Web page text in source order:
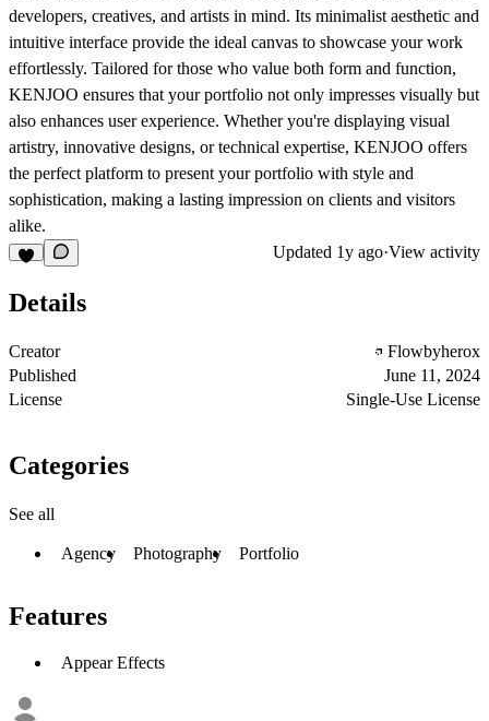
developers, creatives, and artists in mind. Its minimalist aesthetic and
intuitive interface provide the ideal canvas to showcase your work
effortlessly. Tailored for those who value both form and function,
KENJOO ensures that your portfolio not only impresses visually but
also enhances user experience. Whether you're displaying visual
artistry, innovative designs, or technical expertise, KENJOO offers
the perfect platform to present your portfolio with style and
sophistication, making a lasting impression on clients and visitors
alike.
Updated 1y ago·View activity
Details
Creator
Flowbyherox
Published
June 11, 2024
License
Single-Use License
Categories
See all
Agency Photography Portfolio
Features
Appear Effects